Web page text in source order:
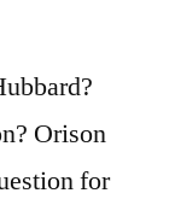
Orison
for